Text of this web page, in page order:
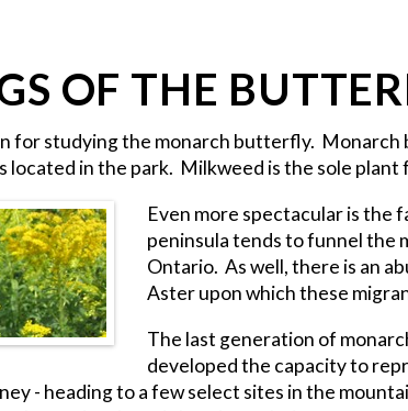
OF THE
for studying the monarch butterfly.
located in the park. Milkweed is the sole
Even more spectacular is
peninsula tends to funnel the
Ontario. As well, there is an
Aster upon which these
The last generation of
developed the capacity to
- heading to a few select sites in the